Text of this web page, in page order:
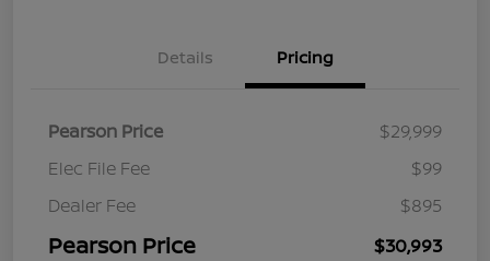
Details Pricing
Pearson Price
$29,999
Elec File Fee
$99
Dealer Fee
$895
Pearson Price $30,993